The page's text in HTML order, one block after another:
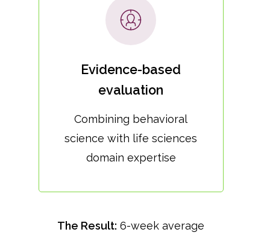
Evidence-based
evaluation
Combining behavioral
science with life sciences
domain expertise
The Result: 6-week average